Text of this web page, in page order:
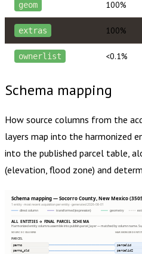
geom 100%
extras 100%
ownerlist <0.1%
Schema mapping
How source columns from the
layers map into the harmonized
into the published parcel table,
(elevation, flood zone) and
Schema mapping — Socorro County, New Mexico
1 entity · most recent acquisition per entity · generated 2026-08-01
direct column
transformed (expression) geometry
ALL ENTITIES → FINAL PARCEL SCHEMA
Harmonized entity columns assemble into publish.parcel_layer — matched by column name.
SOURCE COLUMNS
HARMONIZED
PARCEL
parno
parno_old
parcelid
parcelid2